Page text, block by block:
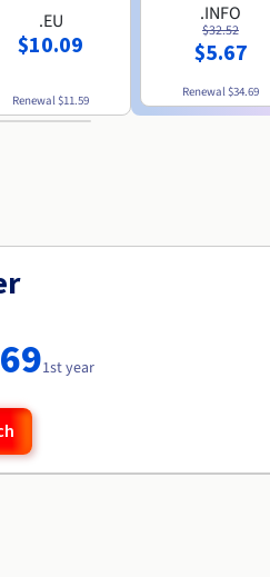
.EU
$10.09
Renewal$11.59
.INFO
$32.52
$5.67
Renewal$34.69
1st year